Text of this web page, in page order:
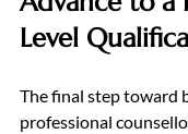
Level
The final step toward
professional